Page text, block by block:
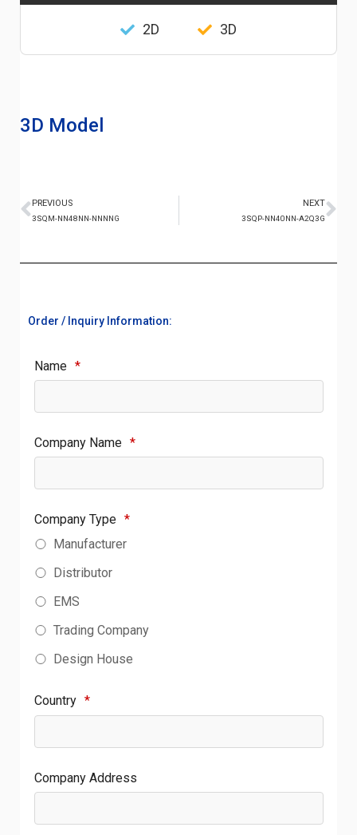
2D 3D
3D Model
PREVIOUS
3SQM-NN48NN-NNNNG
NEXT
3SQP-NN40NN-A2Q3G
Order / Inquiry Information:
Name *
Company Name *
Company Type *
Manufacturer
Distributor
EMS
Trading Company
Design House
Country *
Company Address